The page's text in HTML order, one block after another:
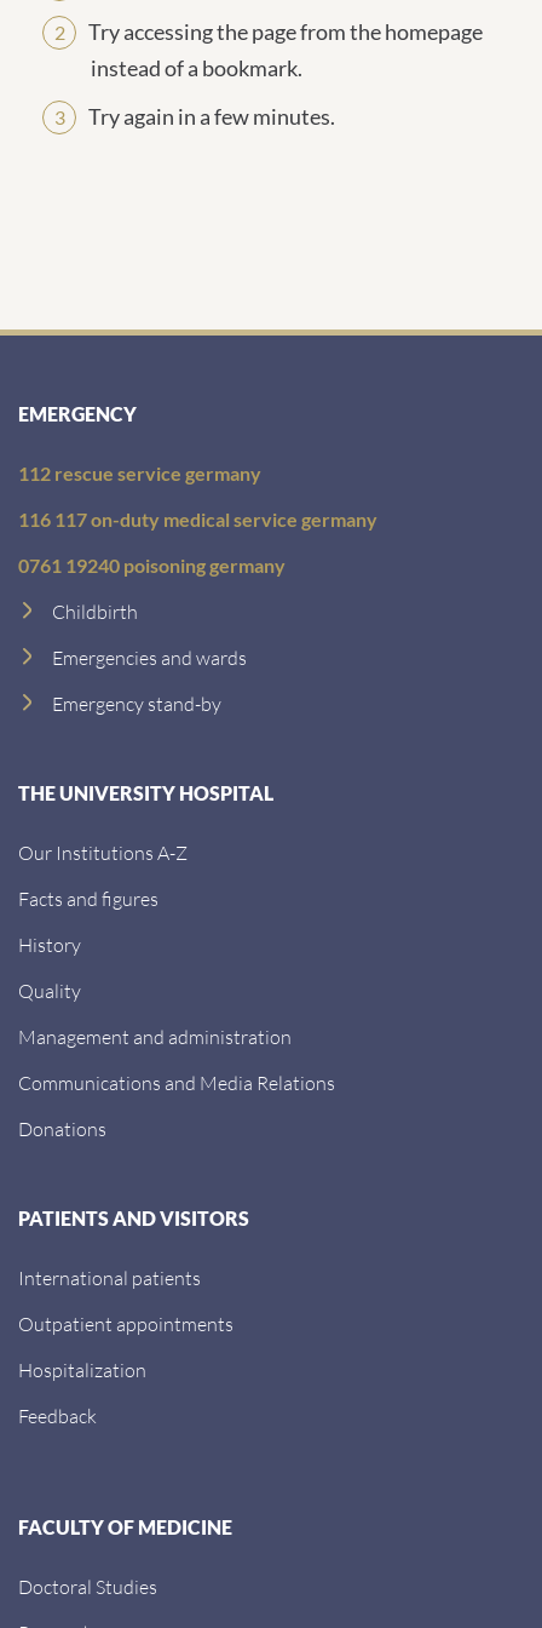
Try accessing the page from the homepage
instead of a bookmark.
Try again in a few minutes.
EMERGENCY
112 rescue service germany
116 117 on-duty medical service germany
0761 19240 poisoning germany
Childbirth
Emergencies and wards
Emergency stand-by
THE UNIVERSITY HOSPITAL
Our Institutions A-Z
Facts and figures
History
Quality
Management and administration
Communications and Media Relations
Donations
PATIENTS AND VISITORS
International patients
Outpatient appointments
Hospitalization
Feedback
FACULTY OF MEDICINE
Doctoral Studies